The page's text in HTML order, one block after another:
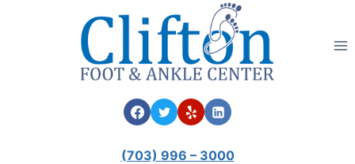
(703) 996 – 3000